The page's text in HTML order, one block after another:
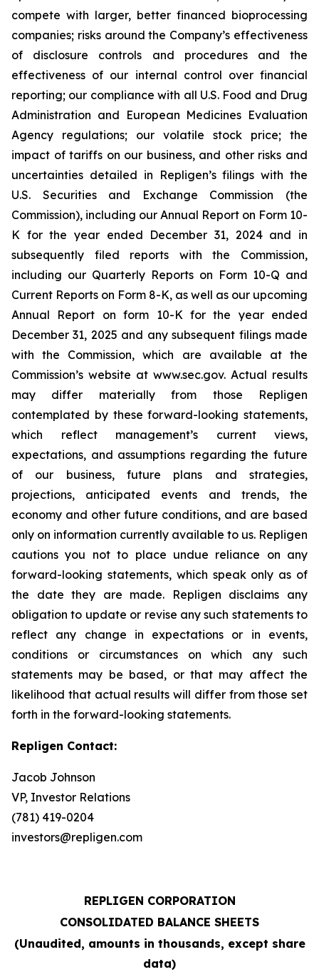
compete with larger, better financed bioprocessing
companies; risks around the Company’s effectiveness
of disclosure controls and procedures and the
effectiveness of our internal control over financial
reporting; our compliance with all U.S. Food and Drug
Administration and European Medicines Evaluation
Agency regulations; our volatile stock price; the
impact of tariffs on our business, and other risks and
uncertainties detailed in Repligen’s filings with the
U.S. Securities and Exchange Commission (the
Commission), including our Annual Report on Form 10-
K for the year ended December 31, 2024 and in
subsequently filed reports with the Commission,
including our Quarterly Reports on Form 10-Q and
Current Reports on Form 8-K, as well as our upcoming
Annual Report on form 10-K for the year ended
December 31, 2025 and any subsequent filings made
with the Commission, which are available at the
Commission’s website at www.sec.gov. Actual results
may differ materially from those Repligen
contemplated by these forward-looking statements,
which reflect management’s current views,
expectations, and assumptions regarding the future
of our business, future plans and strategies,
projections, anticipated events and trends, the
economy and other future conditions, and are based
only on information currently available to us. Repligen
cautions you not to place undue reliance on any
forward-looking statements, which speak only as of
the date they are made. Repligen disclaims any
obligation to update or revise any such statements to
reflect any change in expectations or in events,
conditions or circumstances on which any such
statements may be based, or that may affect the
likelihood that actual results will differ from those set
forth in the forward-looking statements.
Repligen Contact:
Jacob Johnson
VP, Investor Relations
(781) 419-0204
investors@repligen.com
REPLIGEN CORPORATION
CONSOLIDATED BALANCE SHEETS
(Unaudited, amounts in thousands, except share
data)